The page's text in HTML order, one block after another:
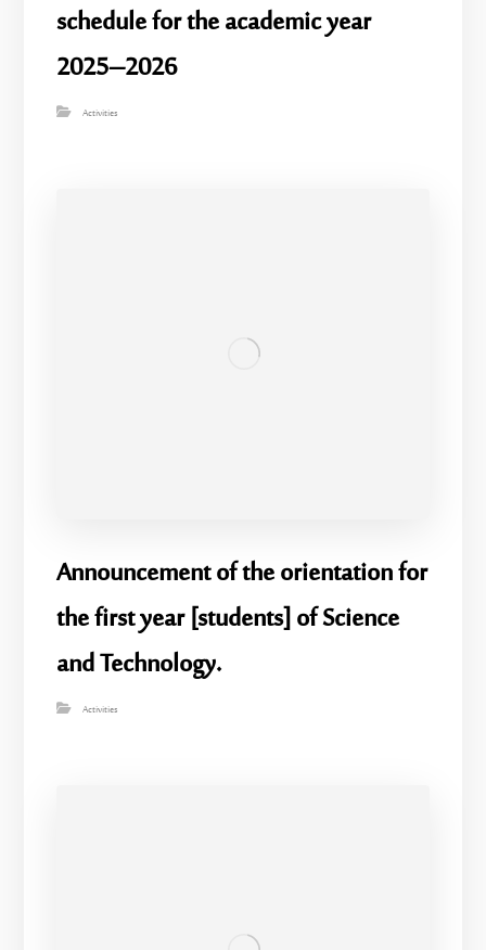
schedule for the academic year
2025–2026
Activities
Announcement of the orientation for
the first year [students] of Science
and Technology.
Activities